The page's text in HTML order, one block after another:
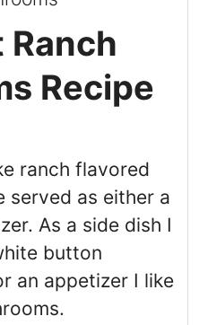
Ranch
Recipe
ranch flavored
served as either a
As a side dish I
button
an appetizer I like